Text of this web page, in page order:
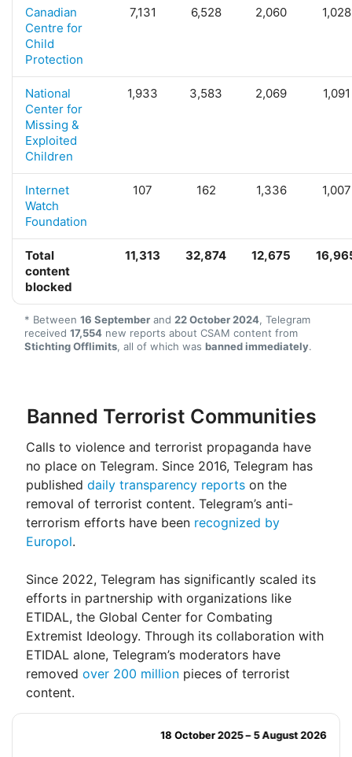
Canadian
Centre for
Child
Protection
7,131 6,528 2,060 1,028
National
Center for
Missing &
Exploited
Children
1,933 3,583 2,069 1,091
Internet
Watch
Foundation
107 162 1,336 1,007
Total
content
blocked
11,313 32,874 12,675
* Between 16 September and 22 October 2024, Telegram
received 17,554 new reports about CSAM content from
Stichting Offlimits, all of which was banned immediately.
Banned Terrorist Communities
Calls to violence and terrorist propaganda have
no place on Telegram. Since 2016, Telegram has
published daily transparency reports on the
removal of terrorist content. Telegram’s anti-
terrorism efforts have been recognized by
Europol.
Since 2022, Telegram has significantly scaled its
efforts in partnership with organizations like
ETIDAL, the Global Center for Combating
Extremist Ideology. Through its collaboration with
ETIDAL alone, Telegram’s moderators have
removed over 200 million pieces of terrorist
content.